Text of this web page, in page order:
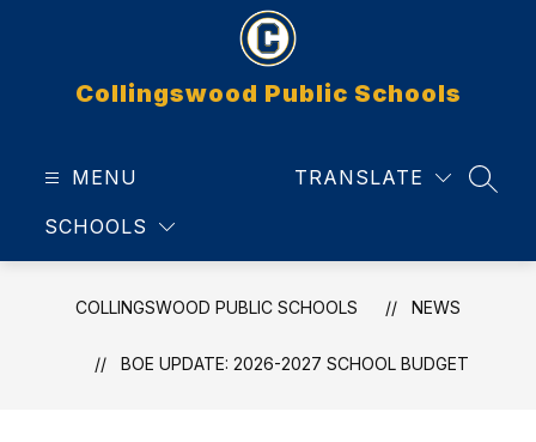
Collingswood Public Schools
MENU
SCHOOLS
TRANSLATE
COLLINGSWOOD PUBLIC SCHOOLS NEWS
BOE UPDATE: 2026-2027 SCHOOL BUDGET